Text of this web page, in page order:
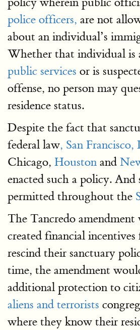
police officers, are not
about an individual’s
Whether that individual is
public services or is
offense, no person may
residence status.
Despite the fact that
federal law, San Francisco,
Chicago, Houston and
enacted such a policy. And
permitted throughout the
The Tancredo
created financial
rescind their sanctuary
time, the amendment
additional protection to
aliens and terrorists
where they know their